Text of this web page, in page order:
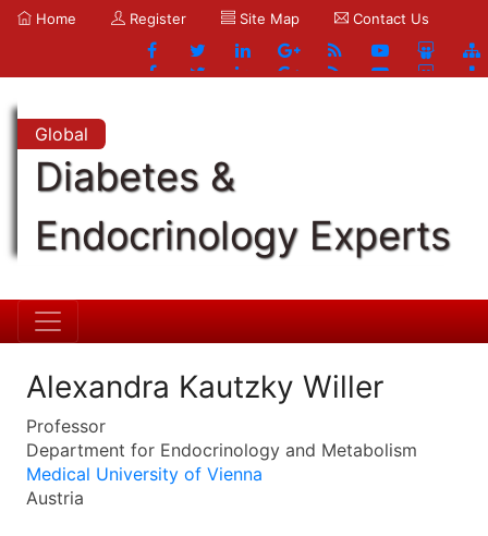
Home Register Site Map Contact Us
Global
Diabetes &
Endocrinology Experts
Alexandra Kautzky Willer
Professor
Department for Endocrinology and Metabolism
Medical University of Vienna
Austria